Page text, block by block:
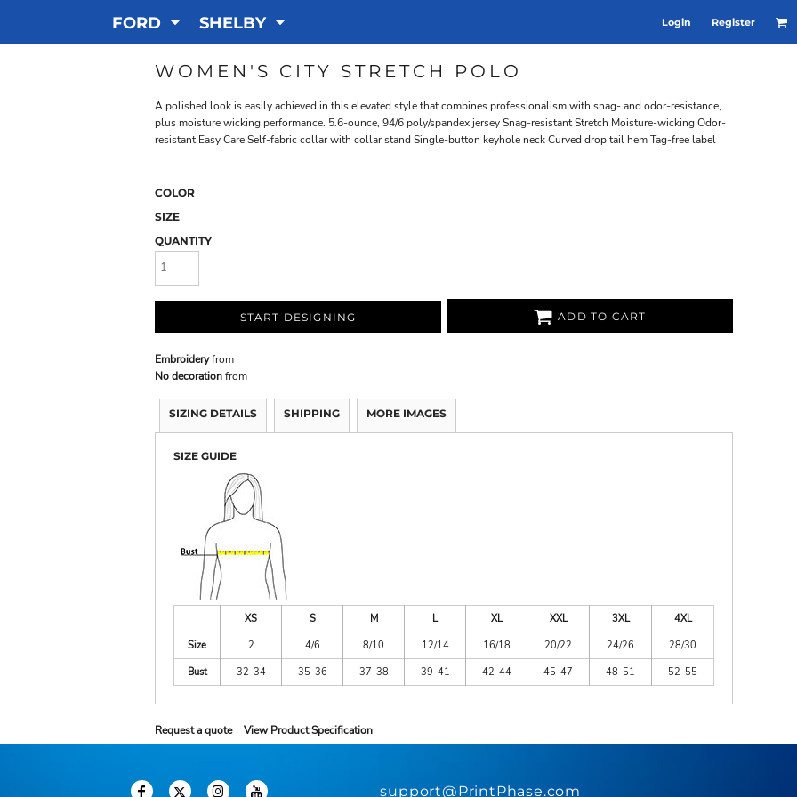
FORD SHELBY Login Register
WOMEN'S CITY STRETCH POLO
A polished look is easily achieved in this elevated style that combines professionalism with snag- and odor-resistance,
plus moisture wicking performance. 5.6-ounce, 94/6 poly/spandex jersey Snag-resistant Stretch Moisture-wicking Odor-
resistant Easy Care Self-fabric collar with collar stand Single-button keyhole neck Curved drop tail hem Tag-free label
COLOR
SIZE
QUANTITY
START DESIGNING ADD TO CART
Embroideryfrom
No decorationfrom
SIZING DETAILS SHIPPING MORE IMAGES
SIZE GUIDE
XS S M L XL XXL 3XL
4XL
Size
2 4/6 8/10 12/14 16/18 20/22 24/26
28/30
Bust
32-34 35-36 37-38 39-41 42-44 45-47 48-51 52-55
Request a quote View Product Specification
support@PrintPhase.com